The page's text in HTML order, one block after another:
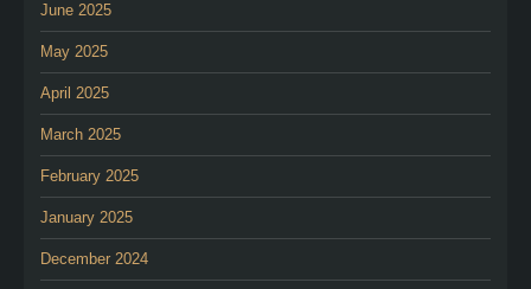
June 2025
May 2025
April 2025
March 2025
February 2025
January 2025
December 2024